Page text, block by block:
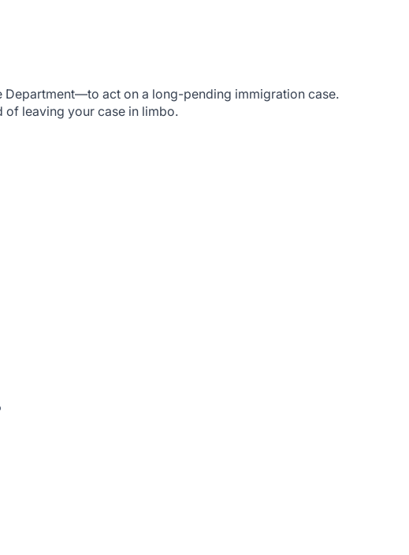
Department—to act on a long-pending immigration case.
of leaving your case in limbo.